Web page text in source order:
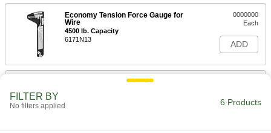
Economy Tension Force Gauge for
Wire
4500 lb. Capacity
6171N13
0000000
Each
ADD
Economy Tension Force Gauge for
FILTER BY
No filters applied 6 Products